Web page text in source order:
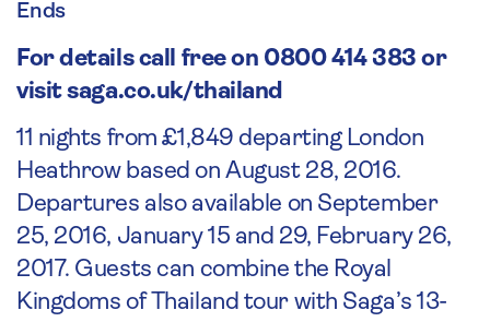
Ends
For details call free on 0800 414 383 or
visit saga.co.uk/thailand
11 nights from £1,849 departing London
Heathrow based on August 28, 2016.
Departures also available on September
25, 2016, January 15 and 29, February 26,
2017. Guests can combine the Royal
Kingdoms of Thailand tour with Saga’s 13-